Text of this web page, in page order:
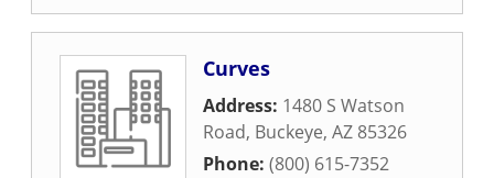
Curves
Address: 1480 S Watson
Road, Buckeye, AZ 85326
Phone: (800) 615-7352